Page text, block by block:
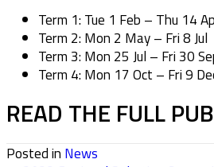
Term 1: Tue 1 Feb – Thu 14
Term 2: Mon 2 May – Fri 8 Jul
Term 3: Mon 25 Jul – Fri 30
Term 4: Mon 17 Oct – Fri 9
READ THE FULL
Posted in News